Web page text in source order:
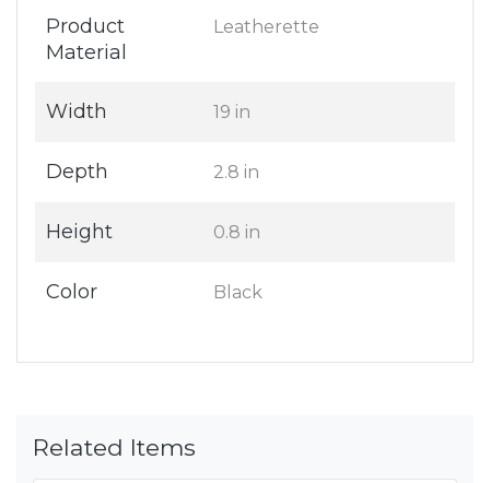
Product
Material
Leatherette
Width 19 in
Depth 2.8 in
Height 0.8 in
Color Black
Related Items